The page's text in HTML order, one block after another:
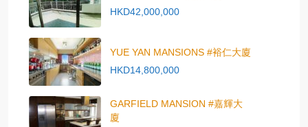
HKD42,000,000
YUE YAN MANSIONS #裕仁大廈
HKD14,800,000
GARFIELD MANSION #嘉輝大
廈